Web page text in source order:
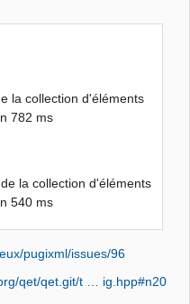
la collection d'éléments
782 ms
la collection d'éléments
540 ms
pugixml/issues/96
qet/qet.git/t … ig.hpp#n20